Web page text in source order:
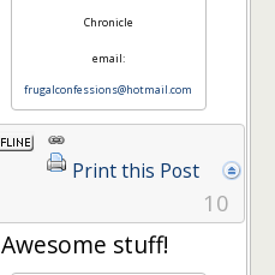
Chronicle
email:
frugalconfessions@hotmail.com
Print this Post
10
Awesome stuff!